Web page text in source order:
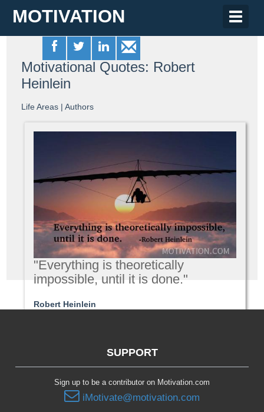
Toggle
MOTIVATION
Motivational Quotes: Robert
Heinlein
Life Areas |Authors
"Everything is theoretically
impossible, until it is done."
Robert Heinlein
SUPPORT
Sign up to be a contributor on Motivation.com
iMotivate@motivation.com